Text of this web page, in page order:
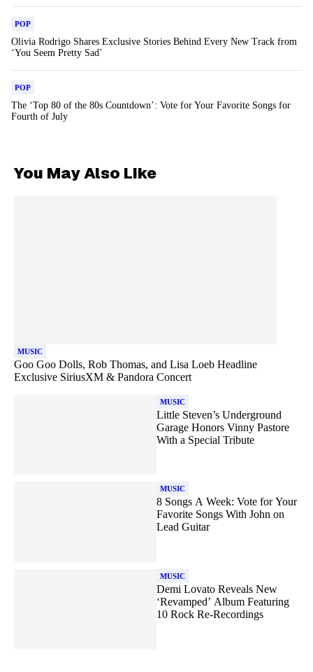
POP
Olivia Rodrigo Shares Exclusive Stories Behind Every New Track from
‘You Seem Pretty Sad’
POP
The ‘Top 80 of the 80s Countdown’: Vote for Your Favorite Songs for
Fourth of July
You May Also Like
MUSIC
Goo Goo Dolls, Rob Thomas, and Lisa Loeb Headline
Exclusive SiriusXM & Pandora Concert
MUSIC
Little Steven’s Underground
Garage Honors Vinny Pastore
With a Special Tribute
MUSIC
8 Songs A Week: Vote for Your
Favorite Songs With John on
Lead Guitar
MUSIC
Demi Lovato Reveals New
‘Revamped’ Album Featuring
10 Rock Re-Recordings